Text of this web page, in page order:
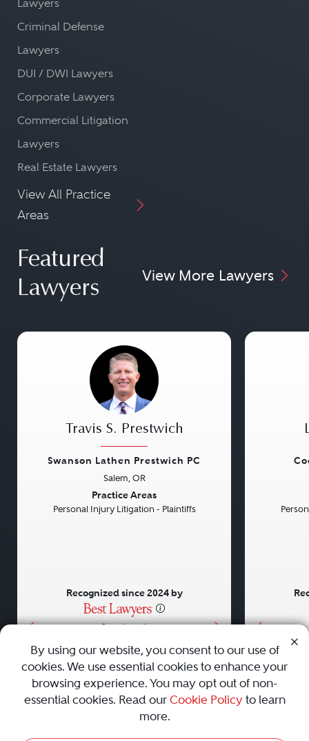
Lawyers
Criminal Defense
Lawyers
DUI / DWI Lawyers
Corporate Lawyers
Commercial Litigation
Lawyers
Real Estate Lawyers
View All Practice
Areas
Featured
Lawyers
View More Lawyers
• • •
Travis S. Prestwich
Swanson Lathen Prestwich PC
Salem, OR
Practice Areas
Personal Injury Litigation - Plaintiffs
Recognized since 2024 by
AboutCareersPressContact Us
Privacy Policy|Cookie Policy|Terms and Conditions|
By using our website, you consent to our use of
cookies. We use essential cookies to enhance your
browsing experience. You may opt out of non-
essential cookies. Read our Cookie Policyto learn
more.